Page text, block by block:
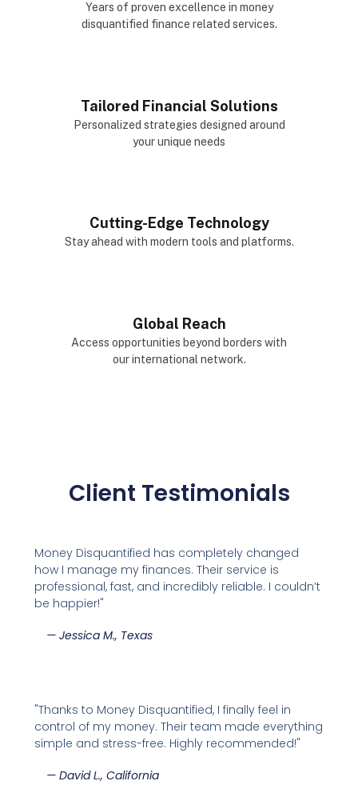
Years of proven excellence in money
disquantified finance related services.
Tailored Financial Solutions
Personalized strategies designed around
your unique needs
Cutting-Edge Technology
Stay ahead with modern tools and platforms.
Global Reach
Access opportunities beyond borders with
our international network.
Client Testimonials
Money Disquantified has completely changed
how I manage my finances. Their service is
professional, fast, and incredibly reliable. I couldn’t
be happier!"
— Jessica M., Texas
"Thanks to Money Disquantified, I finally feel in
control of my money. Their team made everything
simple and stress-free. Highly recommended!"
— David L., California